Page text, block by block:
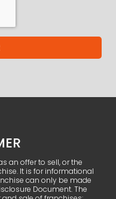
an offer to sell, or the
It is for informational
can only be made
Document. The